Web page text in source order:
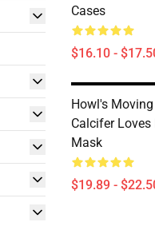
Cases
$16.10 -
Howl's
Calcifer Loves
Mask
$19.89 -